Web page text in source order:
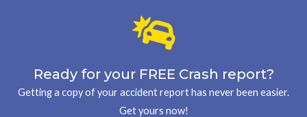
Ready for your FREE Crash report?
Getting a copy of your accident report has never been easier.
Get yours now!